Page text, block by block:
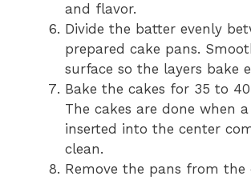
and flavor.
Divide the batter evenly
prepared cake pans.
surface so the layers bake
Bake the cakes for 35 to
The cakes are done when
inserted into the center
clean.
Remove the pans from the